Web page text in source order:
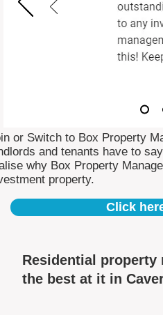
or Switch to Box Property
and tenants have to
why Box Property
property.
Click
Residential property
the best at it in